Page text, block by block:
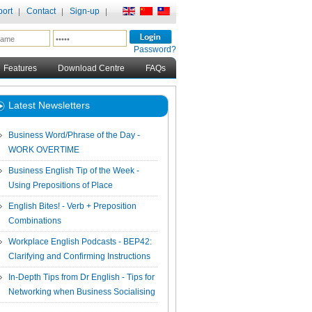
Contact Sign-up
Password?
Features Download Centre FAQs
Latest Newsletters
Business Word/Phrase of the Day -
WORK OVERTIME
Business English Tip of the Week -
Using Prepositions of Place
English Bites! - Verb + Preposition
Combinations
Workplace English Podcasts - BEP42:
Clarifying and Confirming Instructions
In-Depth Tips from Dr English - Tips for
Networking when Business Socialising